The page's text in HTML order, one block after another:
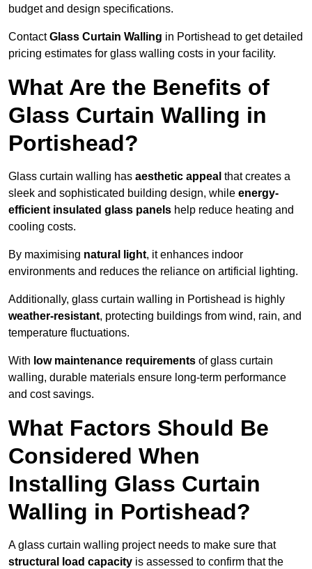
budget and design specifications.
ContactGlass Curtain Walling in Portishead to get detailed
pricing estimates for glass walling costs in your facility.
What Are the Benefits of
Glass Curtain Walling in
Portishead?
Glass curtain walling has aesthetic appeal that creates a
sleek and sophisticated building design, while energy-
efficient insulated glass panels help reduce heating and
cooling costs.
By maximising natural light, it enhances indoor
environments and reduces the reliance on artificial lighting.
Additionally, glass curtain walling in Portishead is highly
weather-resistant, protecting buildings from wind, rain, and
temperature fluctuations.
With low maintenance requirements of glass curtain
walling, durable materials ensure long-term performance
and cost savings.
What Factors Should Be
Considered When
Installing Glass Curtain
Walling in Portishead?
A glass curtain walling project needs to make sure that
structural load capacity is assessed to confirm that the